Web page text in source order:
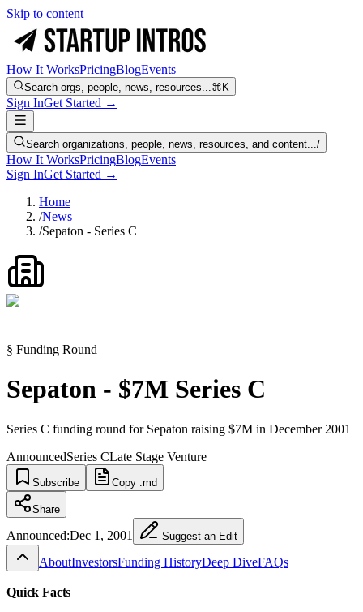
Skip to content
How It WorksPricingBlogEvents
Search orgs, people, news, resources...⌘K
Sign InGet Started →
Search organizations, people, news, resources, and content.../
How It WorksPricingBlogEvents
Sign InGet Started →
Home
/News
/Sepaton - Series C
§ Funding Round
Sepaton - $7M Series C
Series C funding round for Sepaton raising $7M in December 2001
AnnouncedSeries CLate Stage Venture
Subscribe Copy .md
Share
Announced:Dec 1, 2001 Suggest an Edit
AboutInvestorsFunding HistoryDeep DiveFAQs
Quick Facts